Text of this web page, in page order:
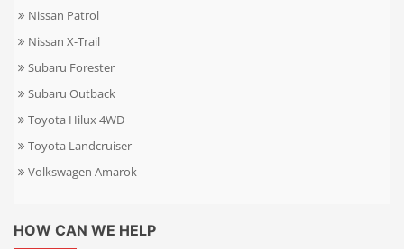
Nissan Patrol
Nissan X-Trail
Subaru Forester
Subaru Outback
Toyota Hilux 4WD
Toyota Landcruiser
Volkswagen Amarok
HOW CAN WE HELP